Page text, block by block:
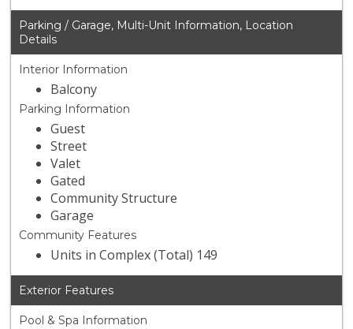
Parking / Garage, Multi-Unit Information, Location
Details
Interior Information
Balcony
Parking Information
Guest
Street
Valet
Gated
Community Structure
Garage
Community Features
Units in Complex (Total) 149
Exterior Features
Pool & Spa Information